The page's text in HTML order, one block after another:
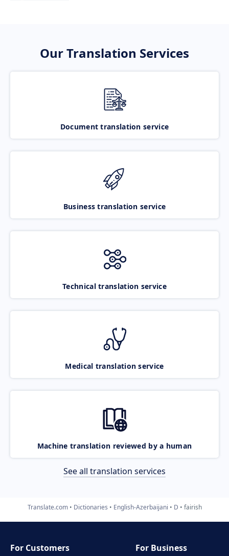
Our Translation Services
Document translation service
Business translation service
Technical translation service
Medical translation service
Machine translation reviewed by a human
See all translation services
Translate.com Dictionaries English-Azerbaijani D fairish
For Customers
For Business